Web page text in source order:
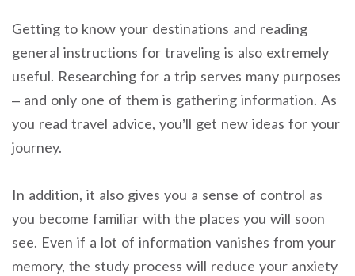
Getting to know your destinations and reading
general instructions for traveling is also extremely
useful. Researching for a trip serves many purposes
– and only one of them is gathering information. As
you read travel advice, you’ll get new ideas for your
journey.
In addition, it also gives you a sense of control as
you become familiar with the places you will soon
see. Even if a lot of information vanishes from your
memory, the study process will reduce your anxiety